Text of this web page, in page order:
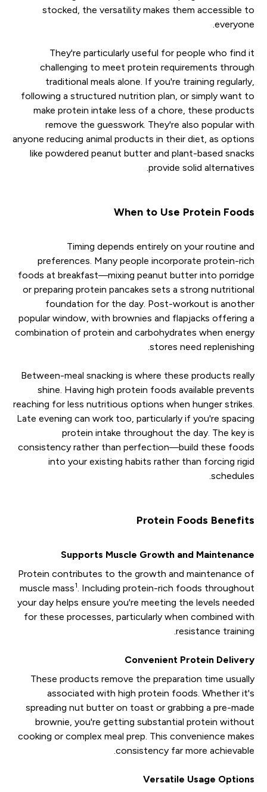
stocked, the versatility makes them accessible to
everyone.
They're particularly useful for people who find it
challenging to meet protein requirements through
traditional meals alone. If you're training regularly,
following a structured nutrition plan, or simply want to
make protein intake less of a chore, these products
remove the guesswork. They're also popular with
anyone reducing animal products in their diet, as options
like powdered peanut butter and plant-based snacks
provide solid alternatives.
When to Use Protein Foods
Timing depends entirely on your routine and
preferences. Many people incorporate protein-rich
foods at breakfast—mixing peanut butter into porridge
or preparing protein pancakes sets a strong nutritional
foundation for the day. Post-workout is another
popular window, with brownies and flapjacks offering a
combination of protein and carbohydrates when energy
stores need replenishing.
Between-meal snacking is where these products really
shine. Having high protein foods available prevents
reaching for less nutritious options when hunger strikes.
Late evening can work too, particularly if you're spacing
protein intake throughout the day. The key is
consistency rather than perfection—build these foods
into your existing habits rather than forcing rigid
schedules.
Protein Foods Benefits
Supports Muscle Growth and Maintenance
Protein contributes to the growth and maintenance of
muscle mass1
. Including protein-rich foods throughout
your day helps ensure you're meeting the levels needed
for these processes, particularly when combined with
resistance training.
Convenient Protein Delivery
These products remove the preparation time usually
associated with high protein foods. Whether it's
spreading nut butter on toast or grabbing a pre-made
brownie, you're getting substantial protein without
cooking or complex meal prep. This convenience makes
consistency far more achievable.
Versatile Usage Options